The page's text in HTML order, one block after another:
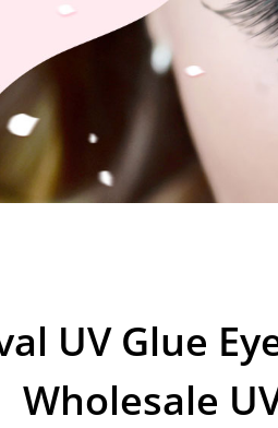
UV Glue
Wholesale